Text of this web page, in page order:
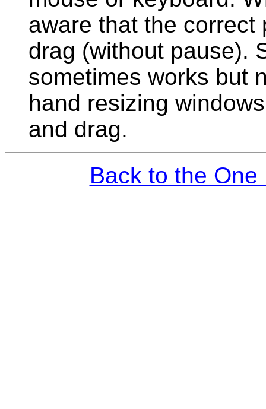
aware that the
drag (without pause).
sometimes works but
hand resizing
and drag.
Back to the